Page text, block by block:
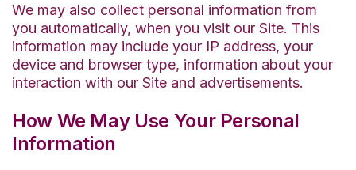
We may also collect personal information from
you automatically, when you visit our Site. This
information may include your IP address, your
device and browser type, information about your
interaction with our Site and advertisements.
How We May Use Your Personal
Information